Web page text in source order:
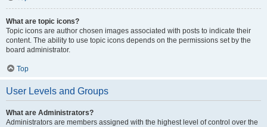
What are topic icons?
Topic icons are author chosen images associated with posts to indicate their
content. The ability to use topic icons depends on the permissions set by the
board administrator.
Top
User Levels and Groups
What are Administrators?
Administrators are members assigned with the highest level of control over the